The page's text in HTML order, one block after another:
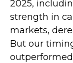
2025,
strength in
markets,
But our